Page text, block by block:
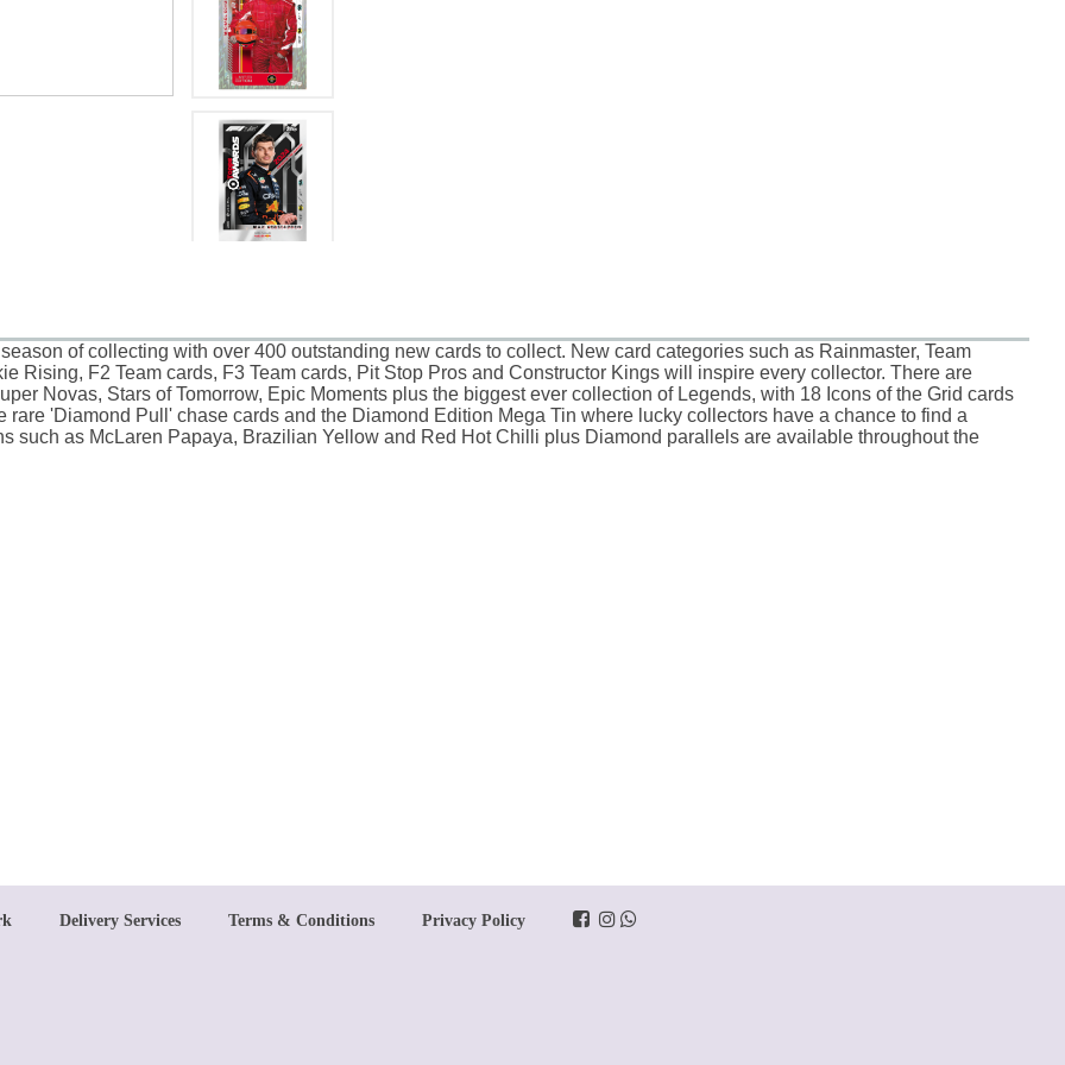
of collecting with over 400 outstanding new cards to collect. New card categories such as Rainmaster, Team
Rising, F2 Team cards, F3 Team cards, Pit Stop Pros and Constructor Kings will inspire every collector. There are
Novas, Stars of Tomorrow, Epic Moments plus the biggest ever collection of Legends, with 18 Icons of the Grid cards
'Diamond Pull' chase cards and the Diamond Edition Mega Tin where lucky collectors have a chance to find a
such as McLaren Papaya, Brazilian Yellow and Red Hot Chilli plus Diamond parallels are available throughout the
Delivery Services Terms & Conditions Privacy Policy